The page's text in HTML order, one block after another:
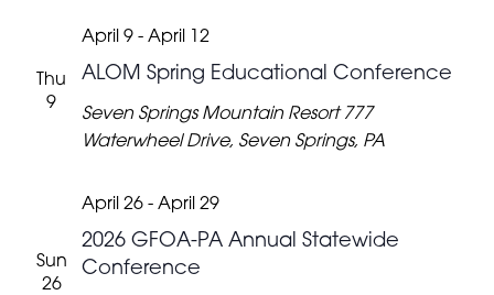
Thu
9
ALOM Spring Educational Conference
April 9- April 12
Seven Springs Mountain Resort777
Waterwheel Drive, Seven Springs, PA
Sun
26
2026 GFOA-PA Annual Statewide
Conference
April 26- April 29